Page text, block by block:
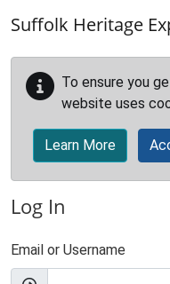
Suffolk Heritage
To ensure you
website uses
Learn More
Log In
Email or Username